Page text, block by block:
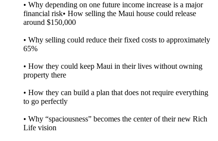
• Why depending on one future income increase is a major
financial risk• How selling the Maui house could release
around $150,000
• Why selling could reduce their fixed costs to approximately
65%
• How they could keep Maui in their lives without owning
property there
• How they can build a plan that does not require everything
to go perfectly
• Why “spaciousness” becomes the center of their new Rich
Life vision